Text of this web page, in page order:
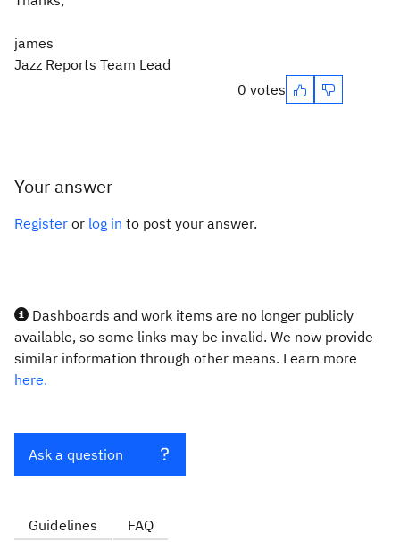
james
Jazz Reports Team Lead
0 votes
Your answer
Register or log in to post your answer.
Dashboards and work items are no longer publicly
available, so some links may be invalid. We now provide
similar information through other means. Learn more
here.
Ask a question
Guidelines FAQ